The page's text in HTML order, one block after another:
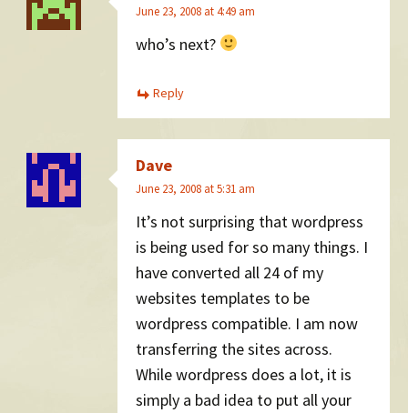
June 23, 2008 at 4:49 am
who’s next?
Reply
Dave
June 23, 2008 at 5:31 am
It’s not surprising that wordpress
is being used for so many things. I
have converted all 24 of my
websites templates to be
wordpress compatible. I am now
transferring the sites across.
While wordpress does a lot, it is
simply a bad idea to put all your